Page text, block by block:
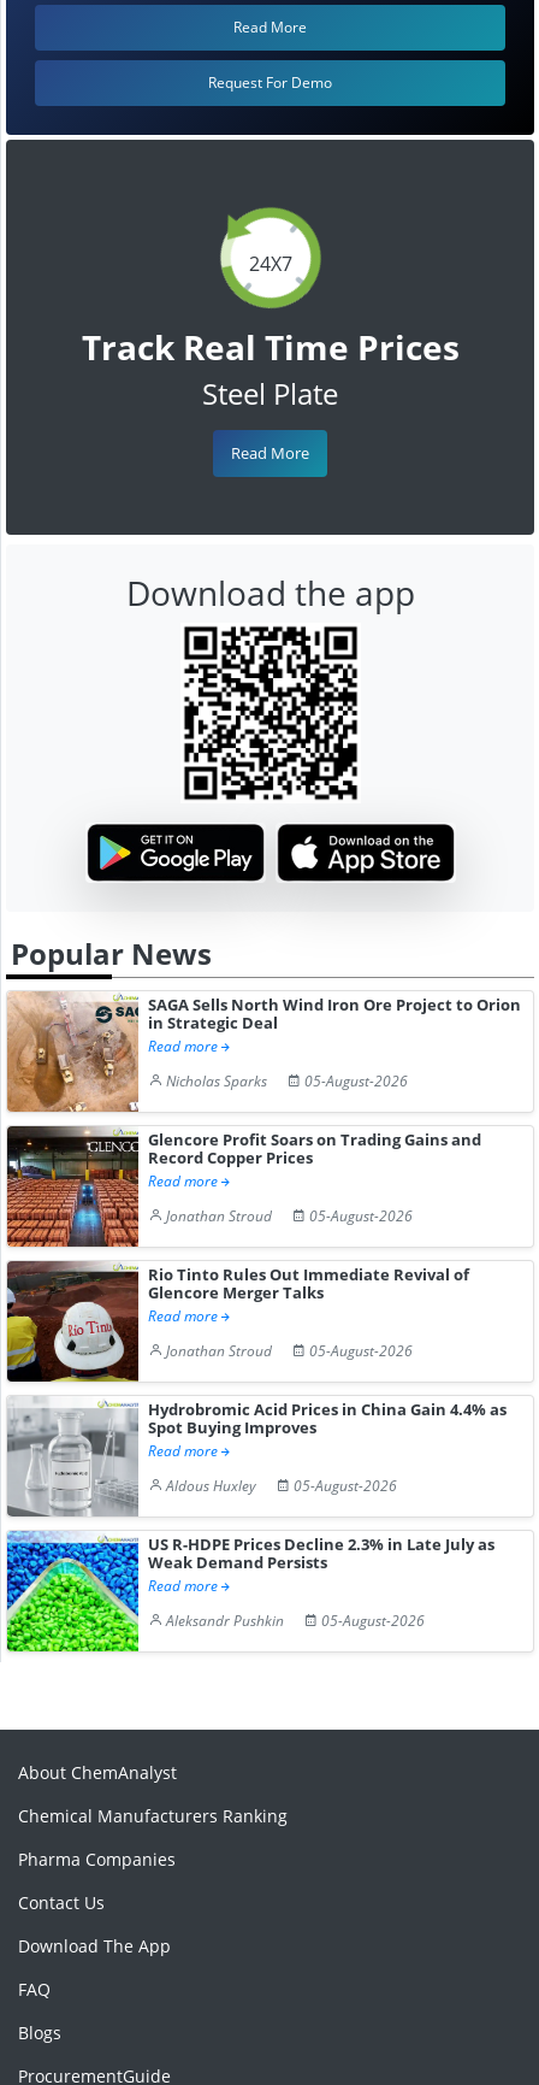
24X7
Track Real Time Prices
Steel Plate
Read More
Read More
Request For Demo
Download the app
Popular News
SAGA Sells North Wind Iron Ore Project to Orion
in Strategic Deal
Read more
Nicholas Sparks
05-August-2026
Glencore Profit Soars on Trading Gains and
Record Copper Prices
Read more
Jonathan Stroud
05-August-2026
Rio Tinto Rules Out Immediate Revival of
Glencore Merger Talks
Read more
Jonathan Stroud
05-August-2026
Hydrobromic Acid Prices in China Gain 4.4% as
Spot Buying Improves
Read more
Aldous Huxley
05-August-2026
US R-HDPE Prices Decline 2.3% in Late July as
Weak Demand Persists
Read more
Aleksandr Pushkin
05-August-2026
About ChemAnalyst
Chemical Manufacturers Ranking
Pharma Companies
Contact Us
Download The App
FAQ
Blogs
ProcurementGuide